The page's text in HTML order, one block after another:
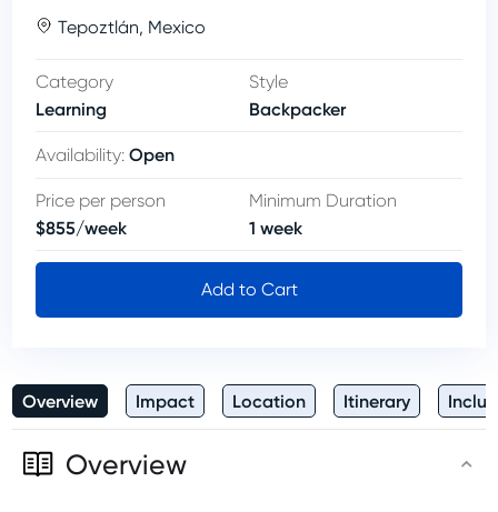
Overview Impact Location Itinerary
Overview
Tepoztlán, Mexico
Category
Learning
Style
Backpacker
Availability:Open
Price per person
$855/week
Minimum Duration
1 week
Add to Cart